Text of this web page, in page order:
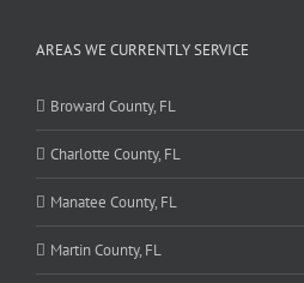
AREAS WE CURRENTLY SERVICE
Broward County, FL
Charlotte County, FL
Manatee County, FL
Martin County, FL